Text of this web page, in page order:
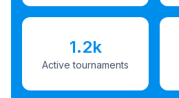
1.2k
Active tournaments